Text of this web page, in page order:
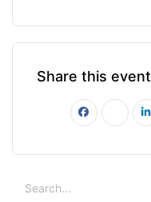
Share this event